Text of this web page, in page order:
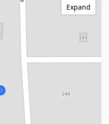
Expand